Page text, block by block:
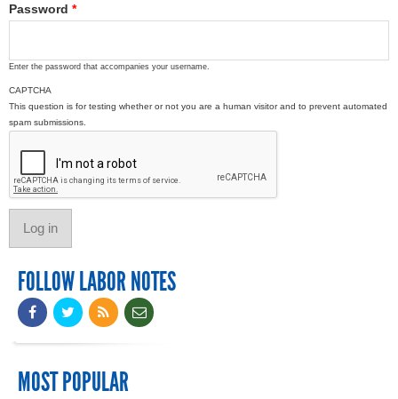
Password *
Enter the password that accompanies your username.
CAPTCHA
This question is for testing whether or not you are a human visitor and to prevent automated
spam submissions.
FOLLOW LABOR NOTES
MOST POPULAR